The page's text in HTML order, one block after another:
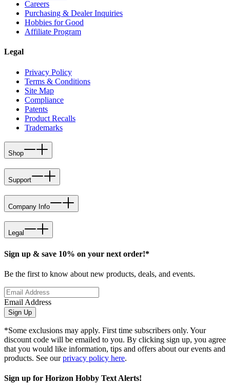
Careers
Purchasing & Dealer Inquiries
Hobbies for Good
Affiliate Program
Legal
Privacy Policy
Terms & Conditions
Site Map
Compliance
Patents
Product Recalls
Trademarks
Shop
Support
Company Info
Legal
Sign up & save 10% on your next order!*
Be the first to know about new products, deals, and events.
Email Address
Sign Up
*Some exclusions may apply. First time subscribers only. Your
discount code will be emailed to you. By clicking sign up, you agree
that you would like information, tips and offers about our events and
products. See ourprivacy policy here.
Sign up for Horizon Hobby Text Alerts!